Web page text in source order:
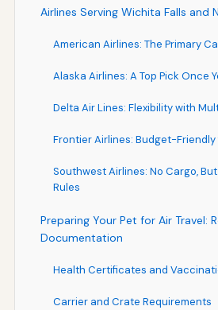
Airlines Serving Wichita Falls and
American Airlines: The Primary
Alaska Airlines: A Top Pick Once
Delta Air Lines: Flexibility with
Frontier Airlines: Budget-Friendly
Southwest Airlines: No Cargo,
Rules
Preparing Your Pet for Air Travel:
Documentation
Health Certificates and
Carrier and Crate Requirements